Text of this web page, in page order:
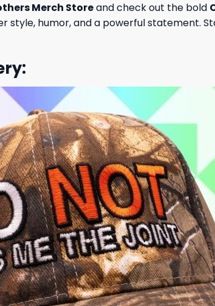
Merch Storeand check out the bold
style, humor, and a powerful statement.